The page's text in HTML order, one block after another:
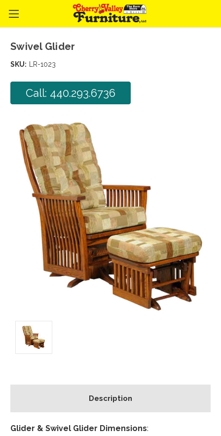
Swivel Glider
SKU: LR-1023
Call: 440.293.6736
Description
Glider & Swivel Glider Dimensions: